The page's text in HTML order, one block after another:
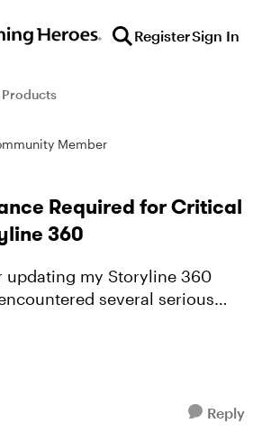
RegisterSign In
Member
Required for Critical
360
several serious
that are severely
Reply